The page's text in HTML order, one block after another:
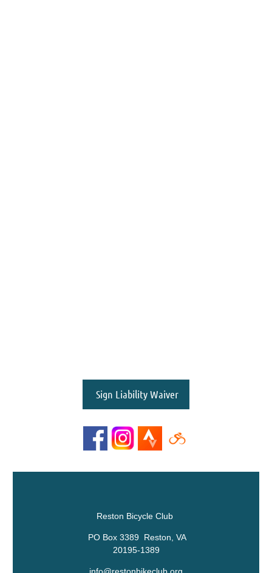
Sign Liability Waiver
Reston Bicycle Club
PO Box 3389 Reston, VA
20195-1389